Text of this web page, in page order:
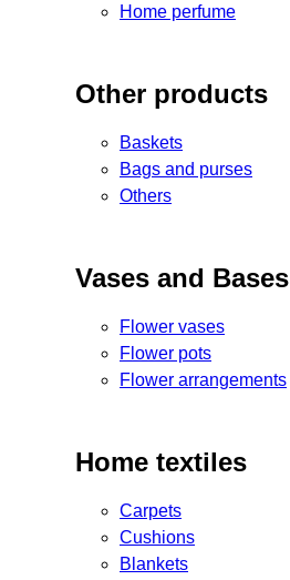
Home perfume
Other products
Baskets
Bags and purses
Others
Vases and Bases
Flower vases
Flower pots
Flower arrangements
Home textiles
Carpets
Cushions
Blankets